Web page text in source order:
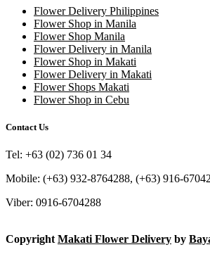
Flower Delivery Philippines
Flower Shop in Manila
Flower Shop Manila
Flower Delivery in Manila
Flower Shop in Makati
Flower Delivery in Makati
Flower Shops Makati
Flower Shop in Cebu
Contact Us
Tel: +63 (02) 736 01 34
Mobile: (+63) 932-8764288, (+63) 916-
Viber: 0916-6704288
Copyright Makati Flower Delivery by